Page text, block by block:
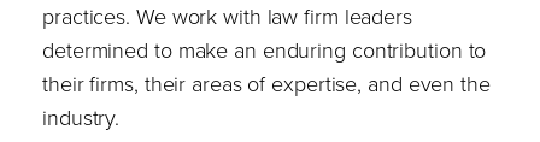
practices. We work with law firm leaders
determined to make an enduring contribution to
their firms, their areas of expertise, and even the
industry.